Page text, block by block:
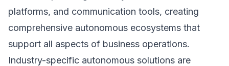
platforms, and communication tools, creating
comprehensive autonomous ecosystems that
support all aspects of business operations.
Industry-specific autonomous solutions are